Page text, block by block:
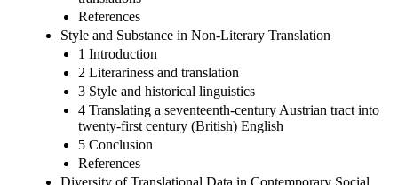
References
Style and Substance in Non-Literary Translation
1 Introduction
2 Literariness and translation
3 Style and historical linguistics
4 Translating a seventeenth-century Austrian tract into
twenty-first century (British) English
5 Conclusion
References
Diversity of Translational Data in Contemporary Social